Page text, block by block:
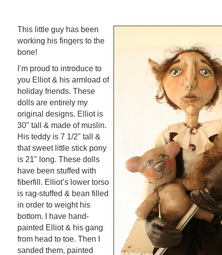
This little guy has been
working his fingers to the
bone!
I’m proud to introduce to
you Elliot & his armload of
holiday friends. These
dolls are entirely my
original designs. Elliot is
30" tall & made of muslin.
His teddy is 7 1/2" tall &
that sweet little stick pony
is 21" long. These dolls
have been stuffed with
fiberfill. Elliot’s lower torso
is rag-stuffed & bean filled
in order to weight his
bottom. I have hand-
painted Elliot & his gang
from head to toe. Then I
sanded them, painted